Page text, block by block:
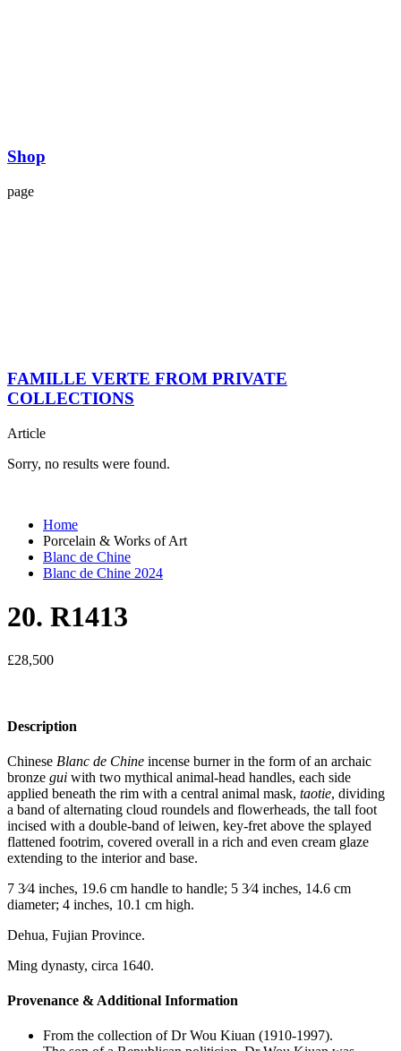
Shop
page
FAMILLE VERTE FROM PRIVATE
COLLECTIONS
Article
Sorry, no results were found.
Home
Porcelain & Works of Art
Blanc de Chine
Blanc de Chine 2024
20. R1413
£28,500
Description
Chinese Blanc de Chine incense burner in the form of an archaic
bronze gui with two mythical animal-head handles, each side
applied beneath the rim with a central animal mask, taotie, dividing
a band of alternating cloud roundels and flowerheads, the tall foot
incised with a double-band of leiwen, key-fret above the splayed
flattened footrim, covered overall in a rich and even cream glaze
extending to the interior and base.
7 3⁄4 inches, 19.6 cm handle to handle; 5 3⁄4 inches, 14.6 cm
diameter; 4 inches, 10.1 cm high.
Dehua, Fujian Province.
Ming dynasty, circa 1640.
Provenance & Additional Information
From the collection of Dr Wou Kiuan (1910-1997).